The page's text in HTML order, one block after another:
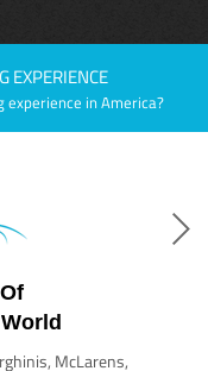
EXPERIENCE
experience in America?
McLarens,